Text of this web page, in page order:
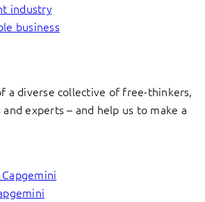
industry
business
a diverse collective of free-thinkers,
experts – and help us to make a